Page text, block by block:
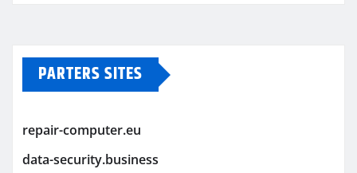
PARTERS SITES
repair-computer.eu
data-security.business